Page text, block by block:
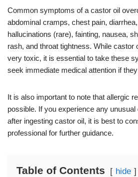
Common symptoms of a castor oil
abdominal cramps, chest pain,
hallucinations (rare), fainting, nausea,
rash, and throat tightness. While castor
very toxic, it is essential to take these
seek immediate medical attention if
It is also important to note that allergic
possible. If you experience any
after ingesting castor oil, it is best to
professional for further guidance.
Table of Contents hide